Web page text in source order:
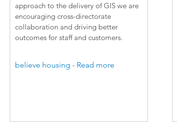
approach to the delivery of GIS we are
encouraging cross-directorate
collaboration and driving better
outcomes for staff and customers.
believe housing - Read more